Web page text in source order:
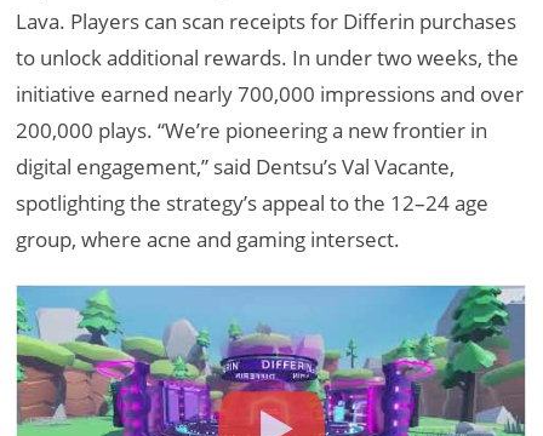
Lava. Players can scan receipts for Differin purchases
to unlock additional rewards. In under two weeks, the
initiative earned nearly 700,000 impressions and over
200,000 plays. “We’re pioneering a new frontier in
digital engagement,” said Dentsu’s Val Vacante,
spotlighting the strategy’s appeal to the 12–24 age
group, where acne and gaming intersect.